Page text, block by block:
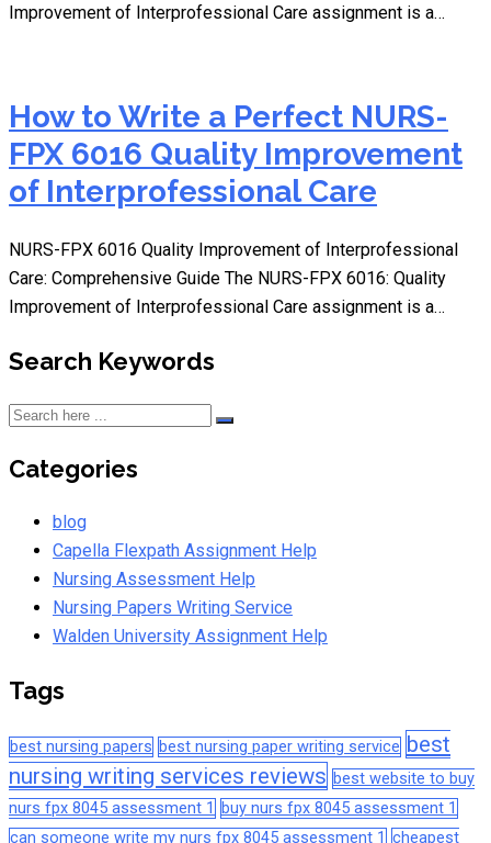
Improvement of Interprofessional Care assignment is a…
How to Write a Perfect NURS-
FPX 6016 Quality Improvement
of Interprofessional Care
NURS-FPX 6016 Quality Improvement of Interprofessional
Care: Comprehensive Guide The NURS-FPX 6016: Quality
Improvement of Interprofessional Care assignment is a…
Search Keywords
Categories
blog
Capella Flexpath Assignment Help
Nursing Assessment Help
Nursing Papers Writing Service
Walden University Assignment Help
Tags
best nursing papers best nursing paper writing service best
nursing writing services reviews best website to buy
nurs fpx 8045 assessment 1
buy nurs fpx 8045 assessment 1
can someone write my nurs fpx 8045 assessment 1 cheapest